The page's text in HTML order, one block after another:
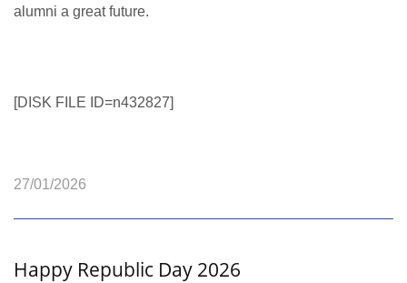
alumni a great future.
[DISK FILE ID=n432827]
27/01/2026
Happy Republic Day 2026